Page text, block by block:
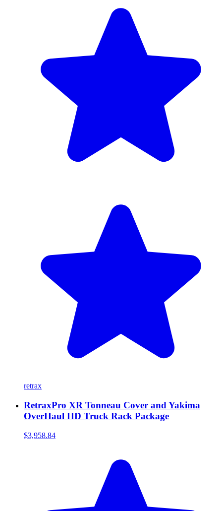
retrax
RetraxPro XR Tonneau Cover and Yakima
OverHaul HD Truck Rack Package
$3,958.84